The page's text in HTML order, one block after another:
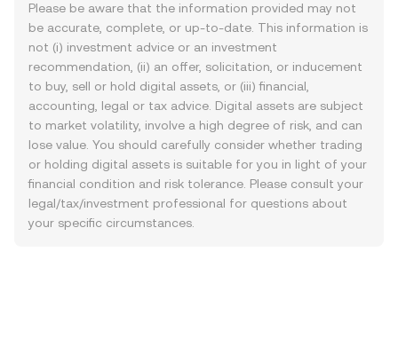
Please be aware that the information provided may not
be accurate, complete, or up-to-date. This information is
not (i) investment advice or an investment
recommendation, (ii) an offer, solicitation, or inducement
to buy, sell or hold digital assets, or (iii) financial,
accounting, legal or tax advice. Digital assets are subject
to market volatility, involve a high degree of risk, and can
lose value. You should carefully consider whether trading
or holding digital assets is suitable for you in light of your
financial condition and risk tolerance. Please consult your
legal/tax/investment professional for questions about
your specific circumstances.